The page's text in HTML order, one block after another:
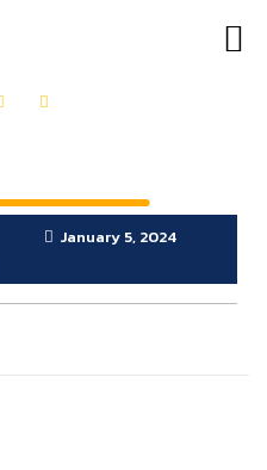
January 5, 2024